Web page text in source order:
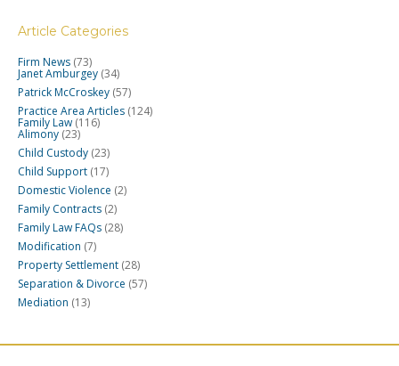
Article Categories
Firm News (73)
Janet Amburgey (34)
Patrick McCroskey (57)
Practice Area Articles (124)
Family Law (116)
Alimony (23)
Child Custody (23)
Child Support (17)
Domestic Violence (2)
Family Contracts (2)
Family Law FAQs (28)
Modification (7)
Property Settlement (28)
Separation & Divorce (57)
Mediation (13)